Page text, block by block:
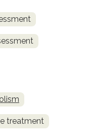
treatment